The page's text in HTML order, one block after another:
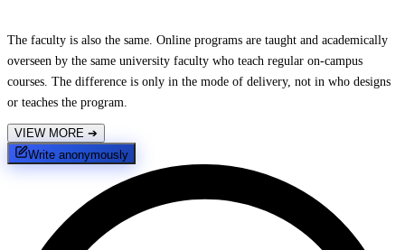
The faculty is also the same. Online programs are taught and academically
overseen by the same university faculty who teach regular on-campus
courses. The difference is only in the mode of delivery, not in who designs
or teaches the program.
VIEW MORE ➔
Write anonymously